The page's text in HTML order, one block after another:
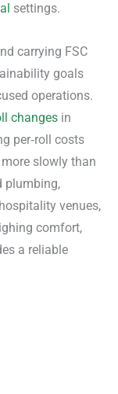
settings.
carrying FSC
goals
operations.
changes in
per‑roll costs
slowly than
plumbing,
venues,
comfort,
a reliable